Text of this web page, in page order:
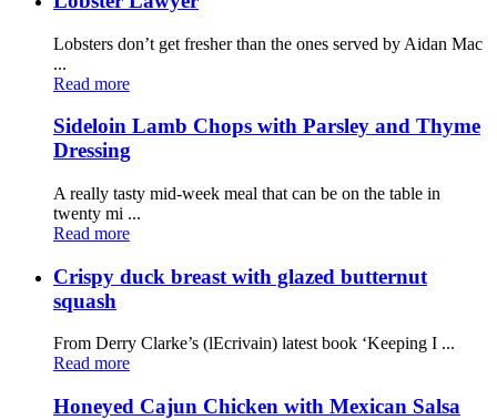
Lobsters don’t get fresher than the ones served by Aidan Mac
...
Read more
Sideloin Lamb Chops with Parsley and Thyme
Dressing
A really tasty mid-week meal that can be on the table in
twenty mi ...
Read more
Crispy duck breast with glazed butternut
squash
From Derry Clarke’s (lEcrivain) latest book ‘Keeping I ...
Read more
Honeyed Cajun Chicken with Mexican Salsa